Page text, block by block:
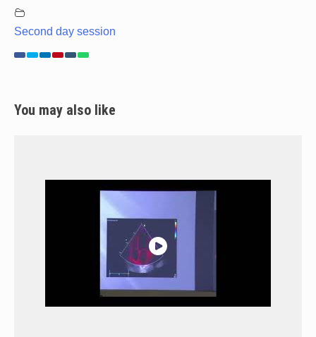
Second day session
You may also like